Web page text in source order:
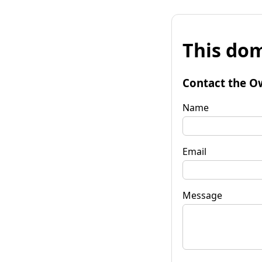
This
Contact the
Name
Email
Message